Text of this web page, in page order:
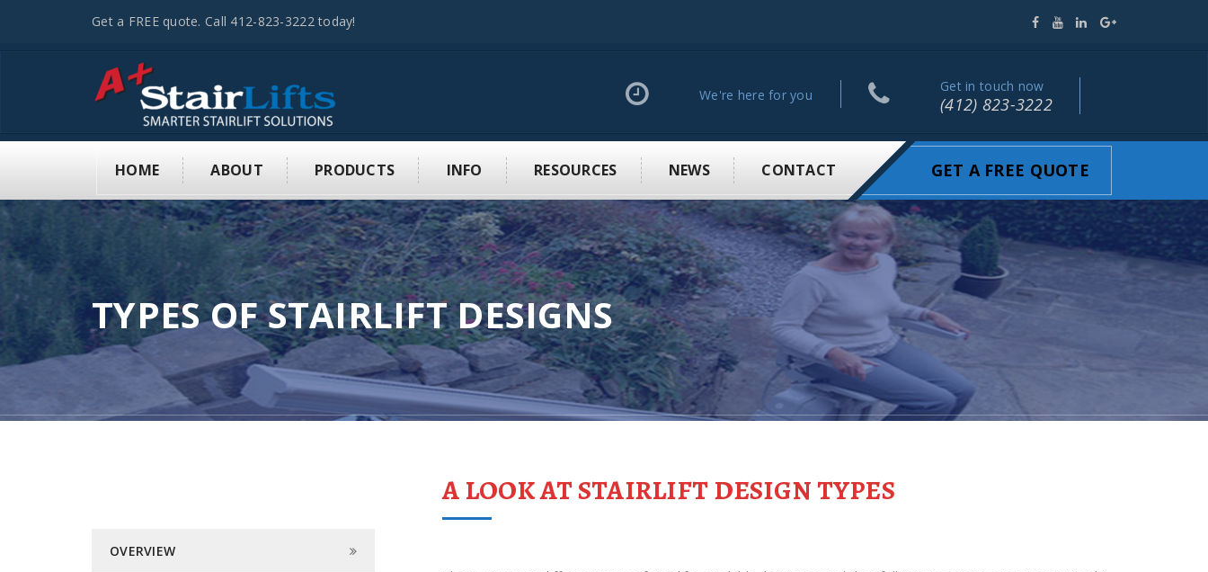
Get a FREE quote. Call 412-823-3222 today!
We're here for you
Get in touch now
(412) 823-3222
HOME ABOUT PRODUCTS INFO RESOURCES NEWS CONTACT GET A FREE QUOTE
TYPES OF STAIRLIFT DESIGNS
OVERVIEW
A LOOK AT STAIRLIFT DESIGN TYPES